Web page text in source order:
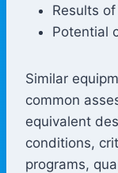
Results
Potential
Similar
common
equivalent
conditions,
programs,